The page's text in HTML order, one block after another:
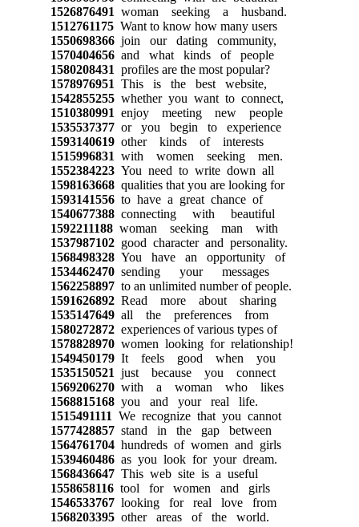
1526876491 woman seeking a husband.
1512761175Want to know how many users
1550698366join our dating community,
1570404656and what kinds of people
1580208431 profiles are the most popular?
1578976951 This is the best website,
1542855255whether you want to connect,
1510380991 enjoy meeting new people
1535537377or you begin to experience
1593140619other kinds of interests
1515996831 with women seeking men.
1552384223You need to write down all
1598163668qualities that you are looking for
1593141556to have a great chance of
1540677388connecting with beautiful
1592211188woman seeking man with
1537987102good character and personality.
1568498328You have an opportunity of
1534462470sending your messages
1562258897to an unlimited number of people.
1591626892Read more about sharing
1535147649all the preferences from
1580272872experiences of various types of
1578828970women looking for relationship!
1549450179It feels good when you
1535150521 just because you connect
1569206270with a woman who likes
1568815168you and your real life.
1515491111 We recognize that you cannot
1577428857stand in the gap between
1564761704hundreds of women and girls
1539460486as you look for your dream.
1568436647This web site is a useful
1558658116tool for women and girls
1546533767looking for real love from
1568203395other areas of the world.